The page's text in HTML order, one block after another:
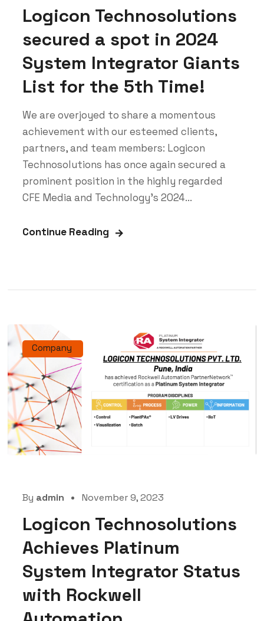
Logicon Technosolutions
secured a spot in 2024
System Integrator Giants
List for the 5th Time!
We are overjoyed to share a momentous
achievement with our esteemed clients,
partners, and team members: Logicon
Technosolutions has once again secured a
prominent position in the highly regarded
CFE Media and Technology's 2024...
Continue Reading
Company
By admin November 9, 2023
Logicon Technosolutions
Achieves Platinum
System Integrator Status
with Rockwell